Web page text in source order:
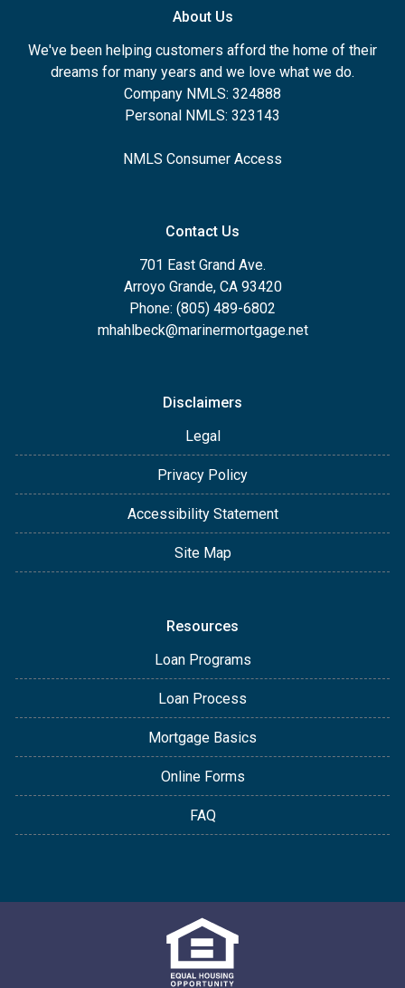
About Us
We've been helping customers afford the home of their
dreams for many years and we love what we do.
Company NMLS: 324888
Personal NMLS: 323143
NMLS Consumer Access
Contact Us
701 East Grand Ave.
Arroyo Grande, CA 93420
Phone: (805) 489-6802
mhahlbeck@marinermortgage.net
Disclaimers
Legal
Privacy Policy
Accessibility Statement
Site Map
Resources
Loan Programs
Loan Process
Mortgage Basics
Online Forms
FAQ